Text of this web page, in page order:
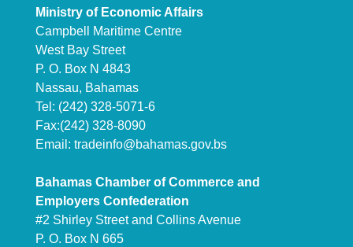
Ministry of Economic Affairs
Campbell Maritime Centre
West Bay Street
P. O. Box N 4843
Nassau, Bahamas
Tel: (242) 328-5071-6
Fax:(242) 328-8090
Email: tradeinfo@bahamas.gov.bs
Bahamas Chamber of Commerce and
Employers Confederation
#2 Shirley Street and Collins Avenue
P. O. Box N 665